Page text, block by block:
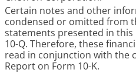
Certain notes and other
condensed or omitted from
statements presented in
10-Q. Therefore, these
read in conjunction with the
Report on Form 10-K.